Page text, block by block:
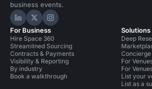
business events.
Hire Space on LinkedIn
Hire Space on X
Hire Space on Instagram
For Business
Hire Space 360
Streamlined Sourcing
Contracts & Payments
Visibility & Reporting
By industry
Book a walkthrough
Solutions
Deep
Concierge
For
For
List your
List as a